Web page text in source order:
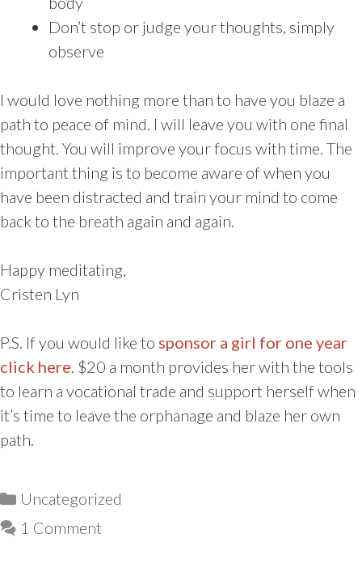
Don’t stop or judge your thoughts, simply
observe
I would love nothing more than to have you blaze a
path to peace of mind. I will leave you with one final
thought. You will improve your focus with time. The
important thing is to become aware of when you
have been distracted and train your mind to come
back to the breath again and again.
Happy meditating,
Cristen Lyn
P.S. If you would like to sponsor a girl for one year
click here . $20 a month provides her with the tools
to learn a vocational trade and support herself when
it’s time to leave the orphanage and blaze her own
path.
Categories
Uncategorized
1 Comment